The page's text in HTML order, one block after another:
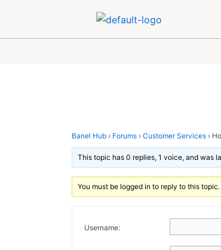
content
Banel Hub › Forums › Customer Services ›
This topic has 0 replies, 1 voice, and was
You must be logged in to reply to this topic.
Username:
navigation